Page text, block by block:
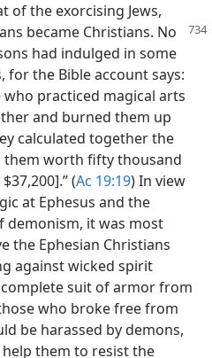
of the exorcising Jews,
became Christians. No
had indulged in some
the Bible account says:
practiced magical arts
and burned them up
calculated together the
worth fifty thousand
(Ac 19:19) In view
at Ephesus and the
demonism, it was most
the Ephesian Christians
against wicked spirit
suit of armor from
who broke free from
be harassed by demons,
help them to resist the